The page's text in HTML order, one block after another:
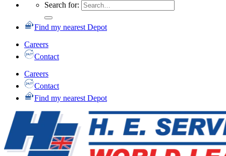
Search for:
Find my nearest Depot
Careers
Contact
Careers
Contact
Find my nearest Depot